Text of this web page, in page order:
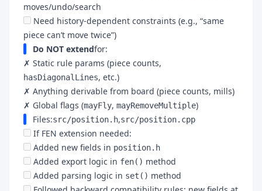
moves/undo/search
Need history-dependent constraints (e.g., “same
piece can’t move twice”)
Do NOT extendfor:
✗ Static rule params (piece counts,
hasDiagonalLines, etc.)
✗ Anything derivable from board (piece counts, mills)
✗ Global flags (mayFly, mayRemoveMultiple)
Files:src/position.h,src/position.cpp
If FEN extension needed:
Added new fields in position.h
Added export logic in fen() method
Added parsing logic in set() method